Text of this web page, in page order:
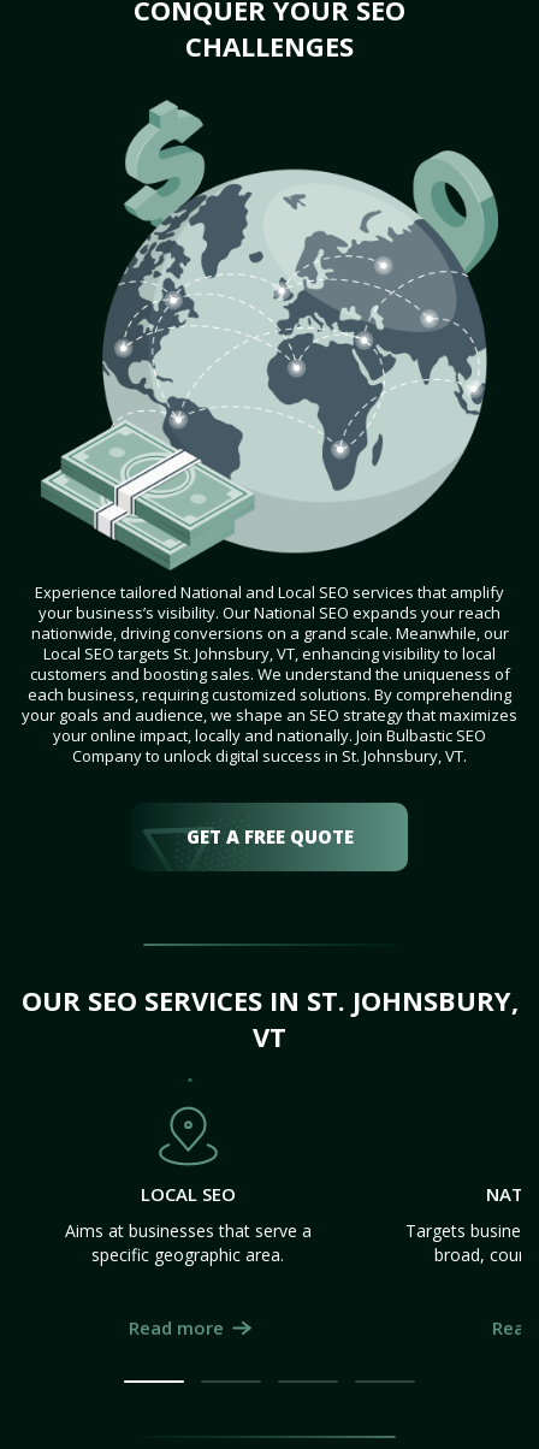
CONQUER YOUR SEO
CHALLENGES
Experience tailored National and Local SEO services that amplify
your business’s visibility. Our National SEO expands your reach
nationwide, driving conversions on a grand scale. Meanwhile, our
Local SEO targets St. Johnsbury, VT, enhancing visibility to local
customers and boosting sales. We understand the uniqueness of
each business, requiring customized solutions. By comprehending
your goals and audience, we shape an SEO strategy that maximizes
your online impact, locally and nationally. Join Bulbastic SEO
Company to unlock digital success in St. Johnsbury, VT.
GET A FREE QUOTE
OUR SEO SERVICES IN ST. JOHNSBURY,
VT
LOCAL SEO
Aims at businesses that serve a
specific geographic area.
Read more
Targets
broad,